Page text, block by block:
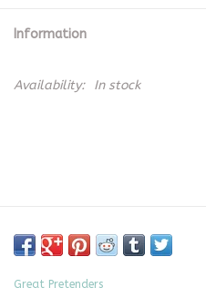
Information
Availability: In stock
Great Pretenders